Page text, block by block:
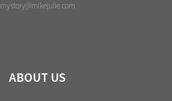
mystory@mikejulie.com
ABOUT US